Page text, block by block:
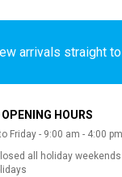
arrivals straight
HOURS
Friday - 9:00 am - 4:00 pm
all holiday weekends